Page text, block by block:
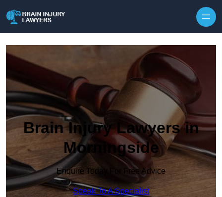
Brain Injury Lawyers in
Morningside
Enquire Today For Free Advice
Speak To A Specialist